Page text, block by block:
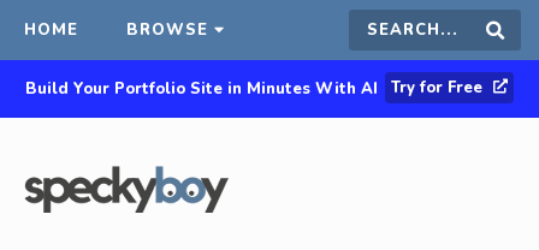
HOME BROWSE Search
this
Build Your Portfolio Site in Minutes With AI Try for Free